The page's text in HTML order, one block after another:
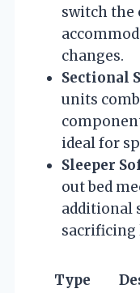
switch the
changes.
Sectional
units
ideal for
Sleeper
out bed
additional
Type